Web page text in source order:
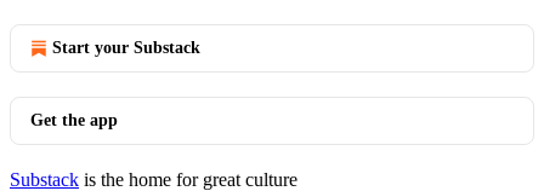
Start your Substack
Get the app
Substack is the home for great culture